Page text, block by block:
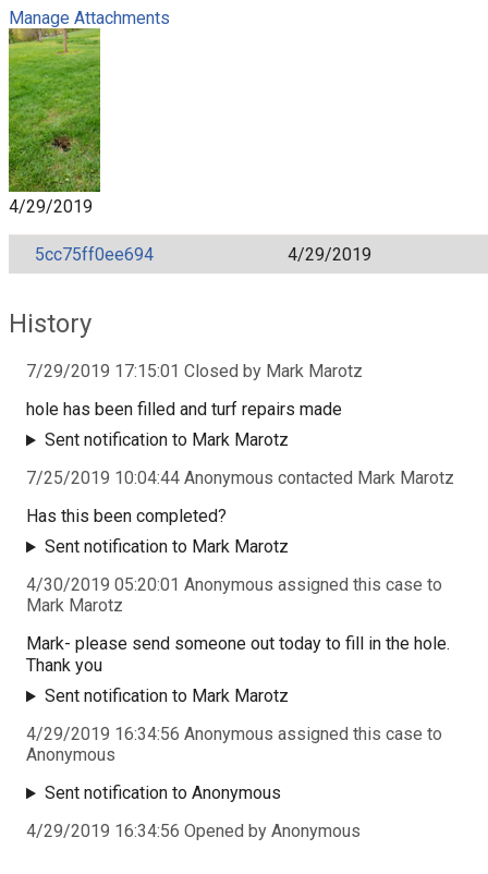
Manage Attachments
4/29/2019
5cc75ff0ee694 4/29/2019
History
7/29/2019 17:15:01 Closed by Mark Marotz
hole has been filled and turf repairs made
Sent notification to Mark Marotz
7/25/2019 10:04:44 Anonymous contacted Mark Marotz
Has this been completed?
Sent notification to Mark Marotz
4/30/2019 05:20:01 Anonymous assigned this case to
Mark Marotz
Mark- please send someone out today to fill in the hole.
Thank you
Sent notification to Mark Marotz
4/29/2019 16:34:56 Anonymous assigned this case to
Anonymous
Sent notification to Anonymous
4/29/2019 16:34:56 Opened by Anonymous